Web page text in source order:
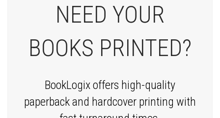
NEED YOUR
BOOKS PRINTED?
BookLogix offers high-quality
paperback and hardcover printing with